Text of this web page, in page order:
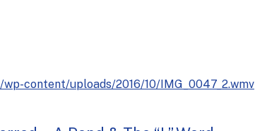
content/uploads/2016/10/IMG_0047_2.wmv